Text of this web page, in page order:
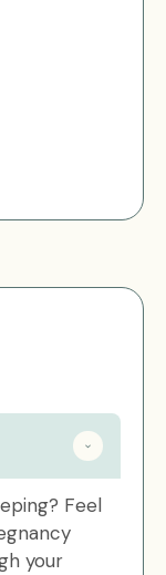
Feel
your